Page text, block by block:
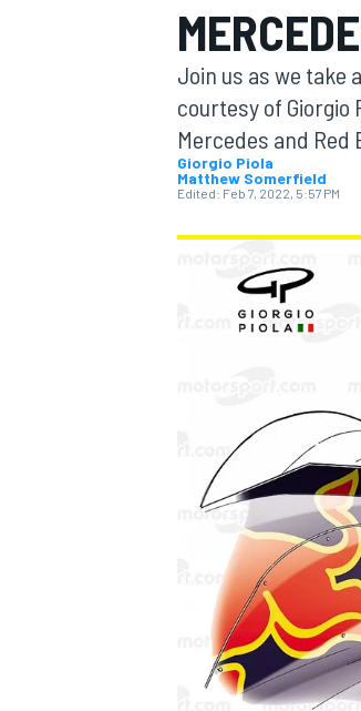
MOTOGP
Join us as we take
courtesy of Giorgio
Mercedes and Red
Giorgio Piola
Matthew Somerfield
Edited: Feb 7, 2022, 5:57 PM